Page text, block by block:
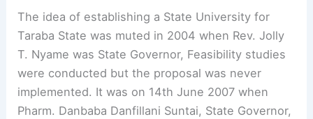
The idea of establishing a State University for
Taraba State was muted in 2004 when Rev. Jolly
T. Nyame was State Governor, Feasibility studies
were conducted but the proposal was never
implemented. It was on 14th June 2007 when
Pharm. Danbaba Danfillani Suntai, State Governor,